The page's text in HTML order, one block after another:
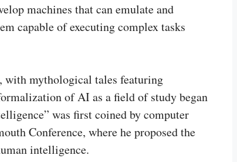
machines that can emulate and
capable of executing complex tasks
with mythological tales featuring
of AI as a field of study began
was first coined by computer
Conference, where he proposed the
intelligence.